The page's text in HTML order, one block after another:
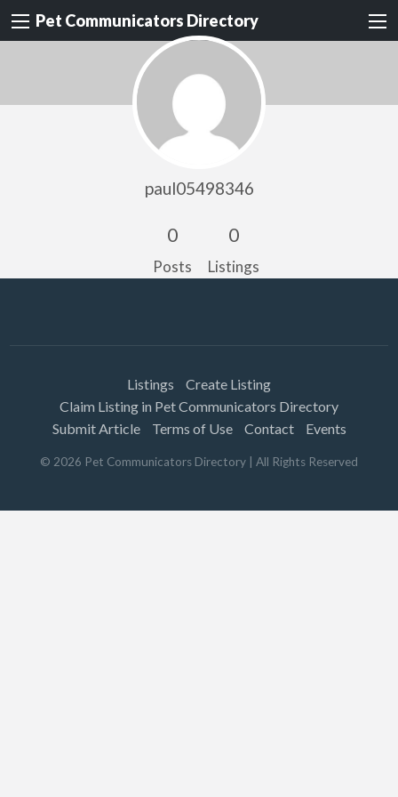
Pet Communicators Directory
paul05498346
0
Posts
0
Listings
Listings
Create Listing
Claim Listing in Pet Communicators Directory
Submit Article
Terms of Use Contact Events
© 2026 Pet Communicators Directory | All Rights Reserved